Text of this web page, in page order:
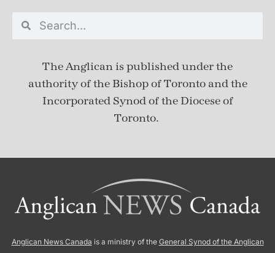
The Anglican is published underthe
authority of the Bishop of Toronto and the
Incorporated Synod of the Diocese of
Toronto.
Anglican News Canada is a ministry of the General Synod of the Anglican